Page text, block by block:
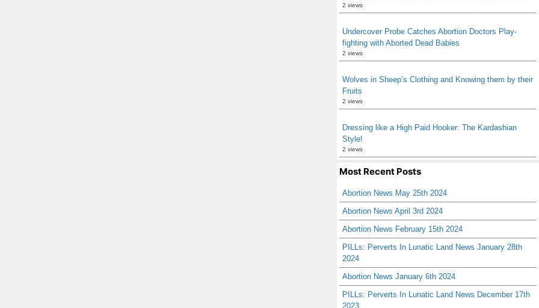
2 views
Undercover Probe Catches Abortion Doctors Play-
fighting with Aborted Dead Babies
2 views
Wolves in Sheep’s Clothing and Knowing them by their
Fruits
2 views
Dressing like a High Paid Hooker: The Kardashian
Style!
2 views
Most Recent Posts
Abortion News May 25th 2024
Abortion News April 3rd 2024
Abortion News February 15th 2024
PILLs: Perverts In Lunatic Land News January 28th
2024
Abortion News January 6th 2024
PILLs: Perverts In Lunatic Land News December 17th
2023